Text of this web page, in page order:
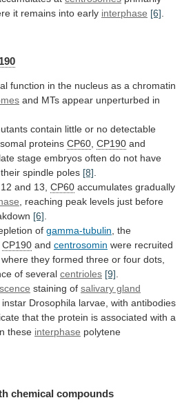
it remains into early interphase [6].
function in the nucleus as a chromatin
and MTs appear unperturbed in
contain little or no detectable
proteins CP60 CP190 and
late stage embryos often do not have
their spindle poles [8]
and 13, CP60 accumulates gradually
reaching peak levels just before
[6]
of gamma-tubulin , the
CP190 and centrosomin were recruited
where they formed three or four dots,
of several centrioles [9]
staining of salivary gland
instar Drosophila larvae, with antibodies
that the protein is associated with a
these interphase polytene
chemical compounds